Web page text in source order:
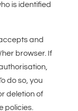
is identified
and
browser. If
do so, you
deletion of
policies.